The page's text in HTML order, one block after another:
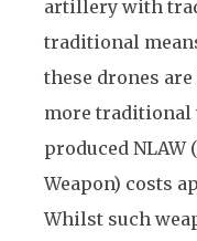
artillery with
traditional
these drones
more traditional
produced
Weapon) costs
Whilst such